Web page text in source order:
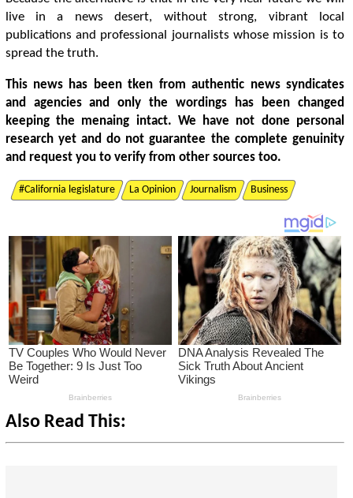
live in a news desert, without strong, vibrant local
publications and professional journalists whose mission is to
spread the truth.
This news has been tken from authentic news syndicates
and agencies and only the wordings has been changed
keeping the menaing intact. We have not done personal
research yet and do not guarantee the complete genuinity
and request you to verify from other sources too.
#California legislature La Opinion Journalism Business
Also Read This: